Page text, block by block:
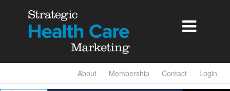

About Membership Contact Login